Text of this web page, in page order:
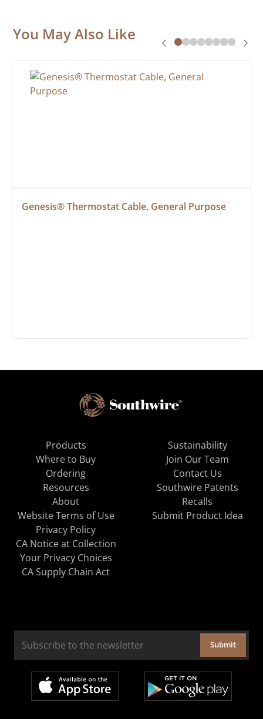
You May Also Like
Genesis® Thermostat Cable, General Purpose
Products
Where to Buy
Ordering
Resources
About
Sustainability
Join Our Team
Contact Us
Southwire Patents
Recalls
Website Terms of Use
Privacy Policy
CA Notice at Collection
Your Privacy Choices
CA Supply Chain Act
Submit Product Idea
Submit